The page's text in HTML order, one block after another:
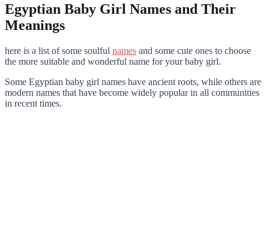
Egyptian Baby Girl Names and Their
Meanings
here is a list of some soulful names and some cute ones to choose
the more suitable and wonderful name for your baby girl.
Some Egyptian baby girl names have ancient roots, while others are
modern names that have become widely popular in all communities
in recent times.